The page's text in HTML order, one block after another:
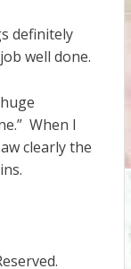
definitely
well done.
When I
clearly the